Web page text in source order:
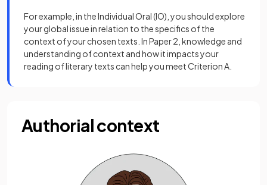
For example, in the Individual Oral (IO), you should explore
your global issue in relation to the specifics of the
context of your chosen texts. In Paper 2, knowledge and
understanding of context and how it impacts your
reading of literary texts can help you meet Criterion A.
Authorial context